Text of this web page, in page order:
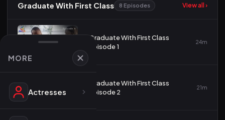
MORE
Actresses
Graduate With First Class 8 Episodes View all ›
Graduate With First Class
Episode 1
24m
Graduate With First Class
Episode 2
21m